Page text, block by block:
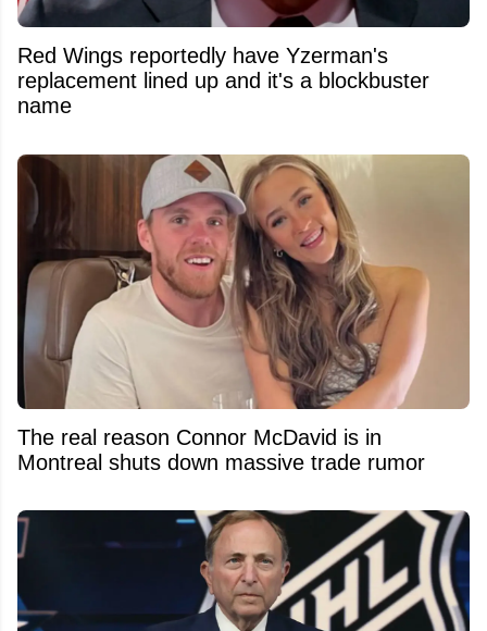
Red Wings reportedly have Yzerman's
replacement lined up and it's a blockbuster
name
The real reason Connor McDavid is in
Montreal shuts down massive trade rumor